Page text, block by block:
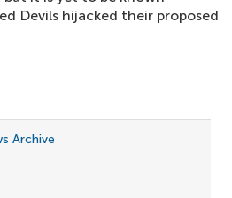
Devils hijacked their proposed
Archive